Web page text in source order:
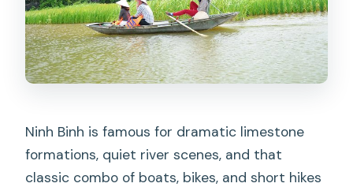
Ninh Binh is famous for dramatic limestone
formations, quiet river scenes, and that
classic combo of boats, bikes, and short hikes